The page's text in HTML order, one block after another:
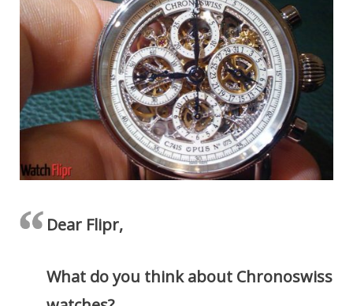
Dear Flipr,
What do you think about Chronoswiss